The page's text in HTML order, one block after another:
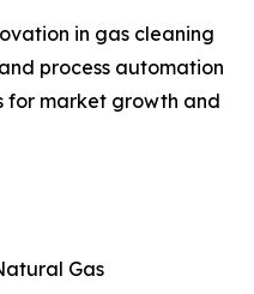
in gas cleaning
process automation
for market growth and
Gas